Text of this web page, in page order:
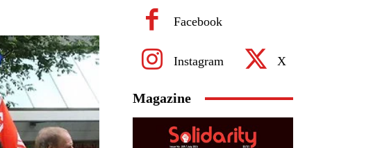
Facebook
Instagram X
Magazine